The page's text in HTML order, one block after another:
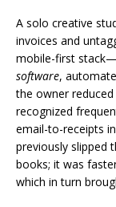
A solo creative
invoices and
mobile-first
software,
the owner
recognized
email-to-receipts
previously slipped
books; it was
which in turn